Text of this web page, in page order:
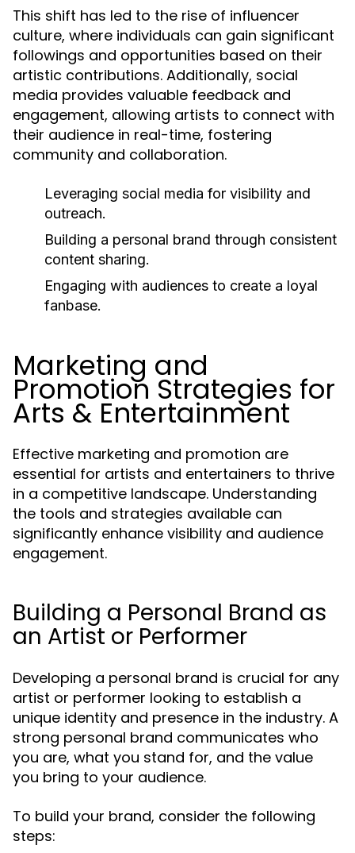
This shift has led to the rise of influencer
culture, where individuals can gain significant
followings and opportunities based on their
artistic contributions. Additionally, social
media provides valuable feedback and
engagement, allowing artists to connect with
their audience in real-time, fostering
community and collaboration.
Leveraging social media for visibility and
outreach.
Building a personal brand through consistent
content sharing.
Engaging with audiences to create a loyal
fanbase.
Marketing and
Promotion Strategies for
Arts & Entertainment
Effective marketing and promotion are
essential for artists and entertainers to thrive
in a competitive landscape. Understanding
the tools and strategies available can
significantly enhance visibility and audience
engagement.
Building a Personal Brand as
an Artist or Performer
Developing a personal brand is crucial for any
artist or performer looking to establish a
unique identity and presence in the industry. A
strong personal brand communicates who
you are, what you stand for, and the value
you bring to your audience.
To build your brand, consider the following
steps: